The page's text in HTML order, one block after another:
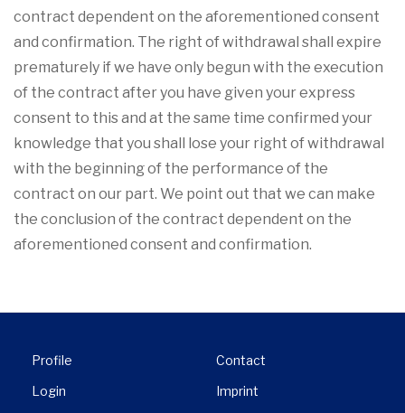
contract dependent on the aforementioned consent
and confirmation. The right of withdrawal shall expire
prematurely if we have only begun with the execution
of the contract after you have given your express
consent to this and at the same time confirmed your
knowledge that you shall lose your right of withdrawal
with the beginning of the performance of the
contract on our part. We point out that we can make
the conclusion of the contract dependent on the
aforementioned consent and confirmation.
Profile
Login
Contact
Imprint